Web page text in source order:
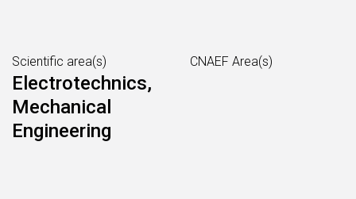
Scientific area(s)
Electrotechnics,
Mechanical
Engineering
CNAEF Area(s)